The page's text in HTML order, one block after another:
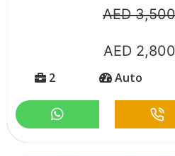
AED
AED
2 Auto